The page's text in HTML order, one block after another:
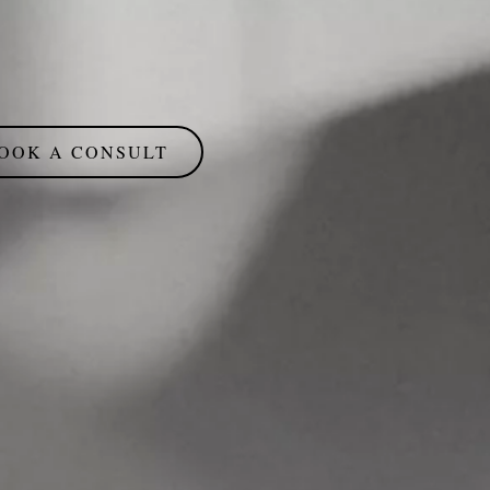
A CONSULT